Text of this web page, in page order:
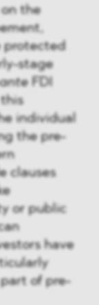
the
protected
stage
FDI
individual
the pre-
clauses
or public
have
of pre-